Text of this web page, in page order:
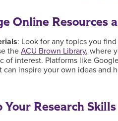
Online Resources
: Look for any topics you
the ACU Brown Library, where
of interest. Platforms like
can inspire your own ideas
Research Skills